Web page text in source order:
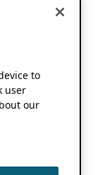
to
user
our